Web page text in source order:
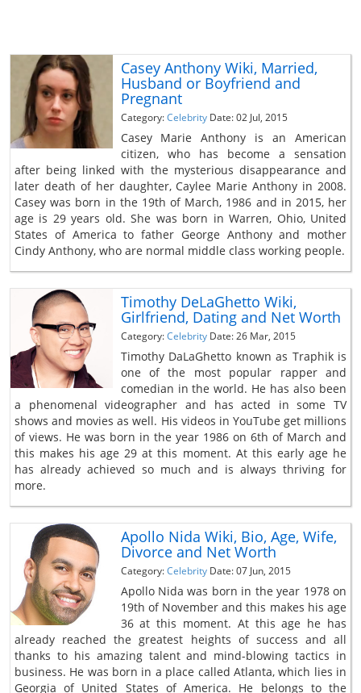
Casey Anthony Wiki, Married,
Husband or Boyfriend and
Pregnant
Category:Celebrity Date: 02 Jul, 2015
Casey Marie Anthony is an American
citizen, who has become a sensation
after being linked with the mysterious disappearance and
later death of her daughter, Caylee Marie Anthony in 2008.
Casey was born in the 19th of March, 1986 and in 2015, her
age is 29 years old. She was born in Warren, Ohio, United
States of America to father George Anthony and mother
Cindy Anthony, who are normal middle class working people.
Timothy DeLaGhetto Wiki,
Girlfriend, Dating and Net Worth
Category:Celebrity Date: 26 Mar, 2015
Timothy DaLaGhetto known as Traphik is
one of the most popular rapper and
comedian in the world. He has also been
a phenomenal videographer and has acted in some TV
shows and movies as well. His videos in YouTube get millions
of views. He was born in the year 1986 on 6th of March and
this makes his age 29 at this moment. At this early age he
has already achieved so much and is always thriving for
more.
Apollo Nida Wiki, Bio, Age, Wife,
Divorce and Net Worth
Category:Celebrity Date: 07 Jun, 2015
Apollo Nida was born in the year 1978 on
19th of November and this makes his age
36 at this moment. At this age he has
already reached the greatest heights of success and all
thanks to his amazing talent and mind-blowing tactics in
business. He was born in a place called Atlanta, which lies in
Georgia of United States of America. He belongs to the